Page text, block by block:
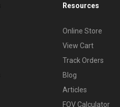
Resources
Online Store
View Cart
Track Orders
Blog
Articles
FOV Calculator